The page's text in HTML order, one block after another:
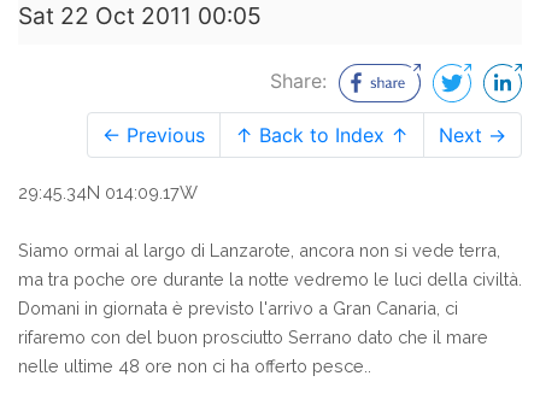
Sat 22 Oct 2011 00:05
Share:
← Previous ↑ Back to Index ↑ Next →
29:45.34N 014:09.17W
Siamo ormai al largo di Lanzarote, ancora non si vede terra,
ma tra poche ore durante la notte vedremo le luci della civiltà.
Domani in giornata è previsto l'arrivo a Gran Canaria, ci
rifaremo con del buon prosciutto Serrano dato che il mare
nelle ultime 48 ore non ci ha offerto pesce..